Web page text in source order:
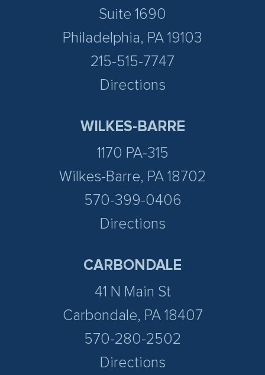
Suite 1690
Philadelphia, PA 19103
215-515-7747
Directions
WILKES-BARRE
1170 PA-315
Wilkes-Barre, PA 18702
570-399-0406
Directions
CARBONDALE
41 N Main St
Carbondale, PA 18407
570-280-2502
Directions